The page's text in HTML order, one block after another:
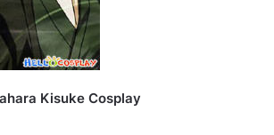
Kisuke Cosplay